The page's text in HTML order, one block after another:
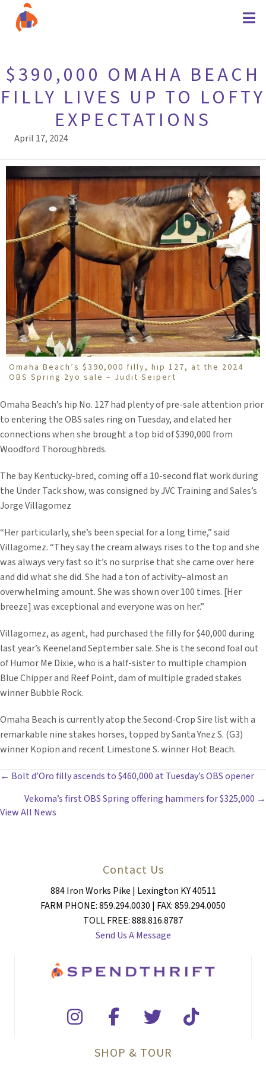
$390,000 OMAHA BEACH
FILLY LIVES UP TO LOFTY
EXPECTATIONS
April 17, 2024
Omaha Beach’s $390,000 filly, hip 127, at the 2024
OBS Spring 2yo sale – Judit Seipert
Omaha Beach’s hip No. 127 had plenty of pre-sale attention prior
to entering the OBS sales ring on Tuesday, and elated her
connections when she brought a top bid of $390,000 from
Woodford Thoroughbreds.
The bay Kentucky-bred, coming off a 10-second flat work during
the Under Tack show, was consigned by JVC Training and Sales’s
Jorge Villagomez
“Her particularly, she’s been special for a long time,” said
Villagomez. “They say the cream always rises to the top and she
was always very fast so it’s no surprise that she came over here
and did what she did. She had a ton of activity–almost an
overwhelming amount. She was shown over 100 times. [Her
breeze] was exceptional and everyone was on her.”
Villagomez, as agent, had purchased the filly for $40,000 during
last year’s Keeneland September sale. She is the second foal out
of Humor Me Dixie, who is a half-sister to multiple champion
Blue Chipper and Reef Point, dam of multiple graded stakes
winner Bubble Rock.
Omaha Beach is currently atop the Second-Crop Sire list with a
remarkable nine stakes horses, topped by Santa Ynez S. (G3)
winner Kopion and recent Limestone S. winner Hot Beach.
POSTS
NAVIGATION
← Bolt d’Oro filly ascends to $460,000 at Tuesday’s OBS opener
Vekoma’s first OBS Spring offering hammers for $325,000 →
View All News
Contact Us
884 Iron Works Pike | Lexington KY 40511
FARM PHONE: 859.294.0030 | FAX: 859.294.0050
TOLL FREE: 888.816.8787
Send Us A Message
SHOP & TOUR